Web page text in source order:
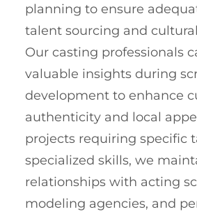
planning to ensure
talent sourcing and
Our casting professionals
valuable insights during
development to enhance
authenticity and local
projects requiring specific
specialized skills, we
relationships with acting
modeling agencies, and